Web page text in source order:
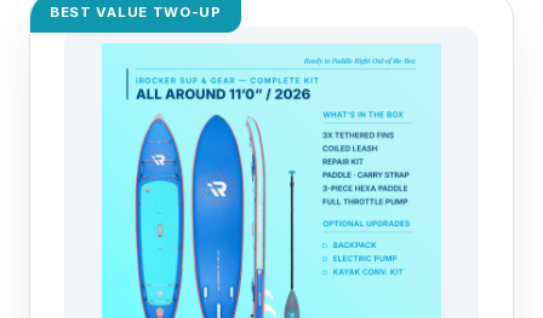
BEST VALUE TWO-UP